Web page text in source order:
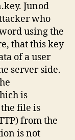
Junod
who
using the
that this key
of a user
server side.
is
file is
from the
is not